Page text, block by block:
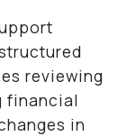
reviewing
financial
in